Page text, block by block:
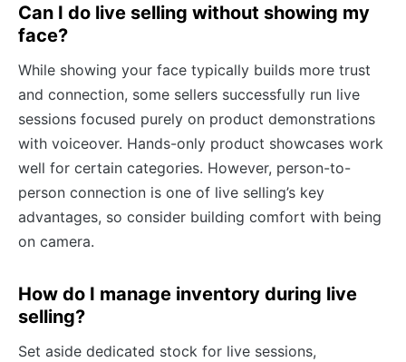
Can I do live selling without showing my
face?
While showing your face typically builds more trust
and connection, some sellers successfully run live
sessions focused purely on product demonstrations
with voiceover. Hands-only product showcases work
well for certain categories. However, person-to-
person connection is one of live selling’s key
advantages, so consider building comfort with being
on camera.
How do I manage inventory during live
selling?
Set aside dedicated stock for live sessions,